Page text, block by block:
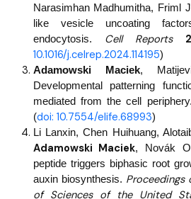
Narasimhan Madhumitha, Friml
like vesicle uncoating
endocytosis. Cell Reports
10.1016/j.celrep.2024.114195)
Adamowski Maciek,
Developmental patterning
mediated from the cell periphery.
(doi: 10.7554/elife.68993)
Li Lanxin, Chen Huihuang,
Adamowski Maciek, Novák
peptide triggers biphasic root
auxin biosynthesis.
of Sciences of the United